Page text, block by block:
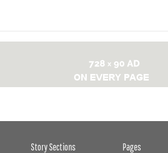
Story Sections Pages